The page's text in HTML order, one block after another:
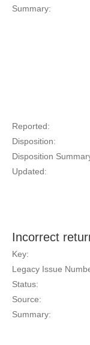
Summary:
Reported:
Disposition:
Disposition
Updated:
Incorrect
Key:
Legacy Issue
Status:
Source:
Summary: